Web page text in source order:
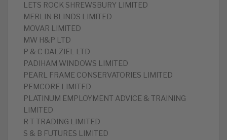
LETS ROCK SHREWSBURY LIMITED
MERLIN BLINDS LIMITED
MOVAR LIMITED
MW H&P LTD
P & C DALZIEL LTD
PADIHAM WINDOWS LIMITED
PEARL FRAME CONSERVATORIES LIMITED
PEMCORE LIMITED
PLATINUM EMPLOYMENT ADVICE & TRAINING
LIMITED
R T TRADING LIMITED
S & B FUTURES LIMITED